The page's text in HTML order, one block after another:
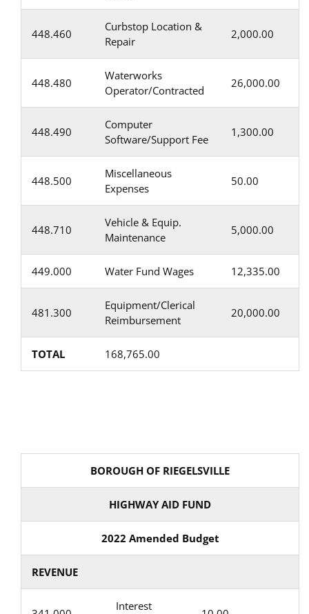
448.460
Curbstop Location &
Repair
2,000.00
448.480
Waterworks
Operator/Contracted
26,000.00
448.490
Computer
Software/Support Fee
1,300.00
448.500
Miscellaneous
Expenses
50.00
448.710
Vehicle & Equip.
Maintenance
5,000.00
449.000 Water Fund Wages 12,335.00
481.300
Equipment/Clerical
Reimbursement
20,000.00
TOTAL 168,765.00
BOROUGH OF RIEGELSVILLE
HIGHWAY AID FUND
2022 Amended Budget
REVENUE
Interest